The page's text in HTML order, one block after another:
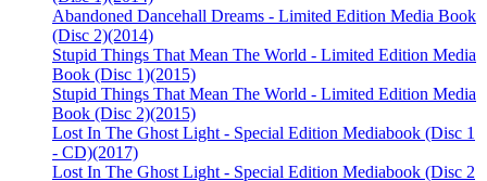
Abandoned Dancehall Dreams - Limited Edition Media Book
(Disc 2)(2014)
Stupid Things That Mean The World - Limited Edition Media
Book (Disc 1)(2015)
Stupid Things That Mean The World - Limited Edition Media
Book (Disc 2)(2015)
Lost In The Ghost Light - Special Edition Mediabook (Disc 1
- CD)(2017)
Lost In The Ghost Light - Special Edition Mediabook (Disc 2